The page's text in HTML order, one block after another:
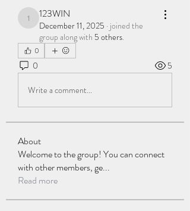
123WIN
123WIN
December 11, 2025 · joined the
group along with 5 others.
0
0 5
Write a comment...
About
Welcome to the group! You can connect
with other members, ge...
Read more